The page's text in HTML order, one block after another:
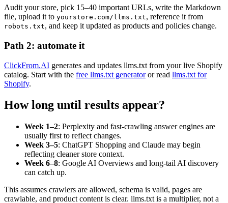
Audit your store, pick 15–40 important URLs, write the Markdown
file, upload it to yourstore.com/llms.txt, reference it from
robots.txt, and keep it updated as products and policies change.
Path 2: automate it
ClickFrom.AI generates and updates llms.txt from your live Shopify
catalog. Start with the free llms.txt generatoror read llms.txt for
Shopify.
How long until results appear?
Week 1–2: Perplexity and fast-crawling answer engines are
usually first to reflect changes.
Week 3–5: ChatGPT Shopping and Claude may begin
reflecting cleaner store context.
Week 6–8: Google AI Overviews and long-tail AI discovery
can catch up.
This assumes crawlers are allowed, schema is valid, pages are
crawlable, and product content is clear. llms.txt is a multiplier, not a